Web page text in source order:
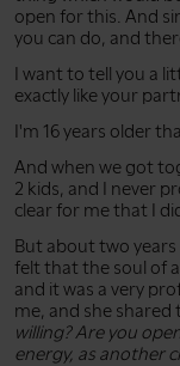
open for this. And
you can do, and
I want to tell you a
exactly like your
I'm 16 years older
And when we got
2 kids, and I never
clear for me that I
But about two years
felt that the soul of
and it was a very
me, and she shared
willing? Are you
energy, as another